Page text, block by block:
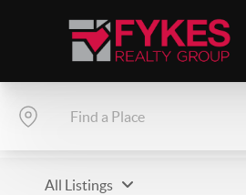
All Listings